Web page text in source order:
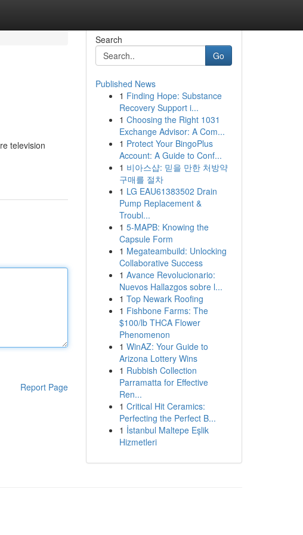
television
Report Page
Search
Go
Published News
1 Finding Hope: Substance
Recovery Support i...
1 Choosing the Right 1031
Exchange Advisor: A Com...
1 Protect Your BingoPlus
Account: A Guide to Conf...
1 비아스샵: 믿을 만한 처방약
구매를 절차
1 LG EAU61383502 Drain
Pump Replacement &
Troubl...
1 5-MAPB: Knowing the
Capsule Form
1 Megateambuild: Unlocking
Collaborative Success
1 Avance Revolucionario:
Nuevos Hallazgos sobre l...
1 Top Newark Roofing
1 Fishbone Farms: The
$100/lb THCA Flower
Phenomenon
1 WinAZ: Your Guide to
Arizona Lottery Wins
1 Rubbish Collection
Parramatta for Effective
Ren...
1 Critical Hit Ceramics:
Perfecting the Perfect B...
1 İstanbul Maltepe Eşlik
Hizmetleri